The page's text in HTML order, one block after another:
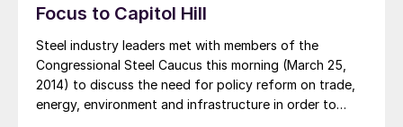
Focus to Capitol Hill
Steel industry leaders met with members of the
Congressional Steel Caucus this morning (March 25,
2014) to discuss the need for policy reform on trade,
energy, environment and infrastructure in order to